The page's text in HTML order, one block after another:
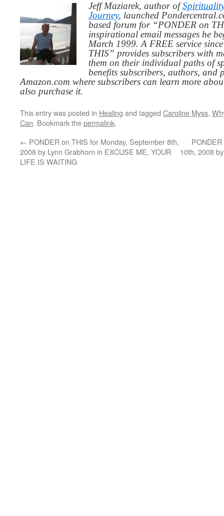
Jeff Maziarek, author of
Journey, launched
based forum for “PONDER on
inspirational email messages he
March 1999. A FREE service
THIS” provides subscribers with
them on their individual paths of
benefits subscribers, authors,
Amazon.com where subscribers can learn more
also purchase it.
This entry was posted in Healing and tagged Caroline Myss,
Can. Bookmark thepermalink.
← PONDER on THIS for Monday, September 8th,
2008 by Lynn Grabhorn in EXCUSE ME, YOUR
LIFE IS WAITING
10th, 2008